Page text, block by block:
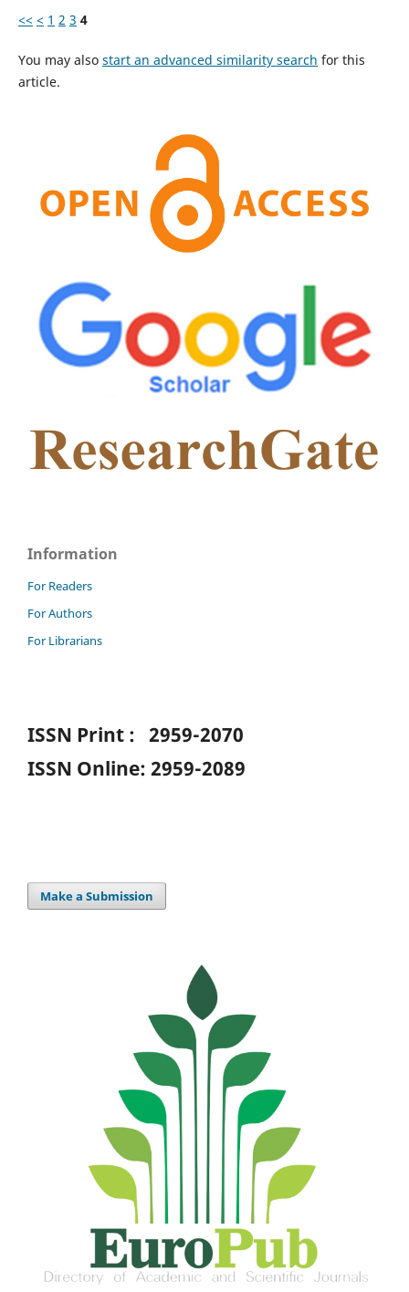
<< < 1 2 3 4
You may also start an advanced similarity search for this
article.
Information
For Readers
For Authors
For Librarians
ISSN Print : 2959-2070
ISSN Online: 2959-2089
Make a Submission